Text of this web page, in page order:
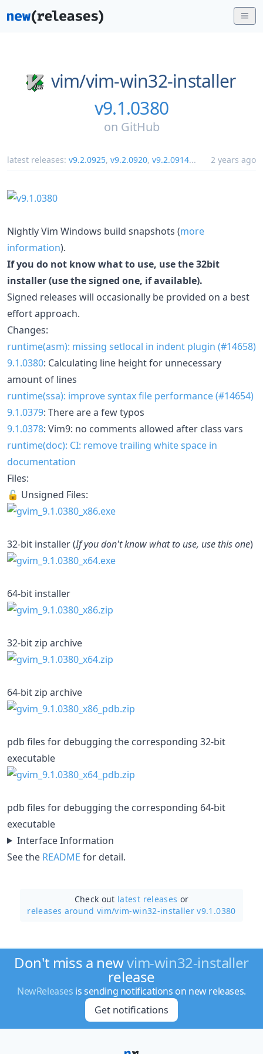
vim/vim-win32-installer
v9.1.0380
on GitHub
latest releases: v9.2.0925, v9.2.0920, v9.2.0914... 2 years ago
Nightly Vim Windows build snapshots (more
information).
If you do not know what to use, use the 32bit
installer (use the signed one, if available).
Signed releases will occasionally be provided on a best
effort approach.
Changes:
runtime(asm): missing setlocal in indent plugin (#14658)
9.1.0380: Calculating line height for unnecessary
amount of lines
runtime(ssa): improve syntax file performance (#14654)
9.1.0379: There are a few typos
9.1.0378: Vim9: no comments allowed after class vars
runtime(doc): CI: remove trailing white space in
documentation
Files:
🔓 Unsigned Files:
32-bit installer (If you don't know what to use, use this one)
64-bit installer
32-bit zip archive
64-bit zip archive
pdb files for debugging the corresponding 32-bit
executable
pdb files for debugging the corresponding 64-bit
executable
Interface Information
See the README for detail.
Check out latest releases or
releases around vim/vim-win32-installer v9.1.0380
Don't miss a newvim-win32-installer
release
NewReleases is sending notifications on new releases.
Get notifications